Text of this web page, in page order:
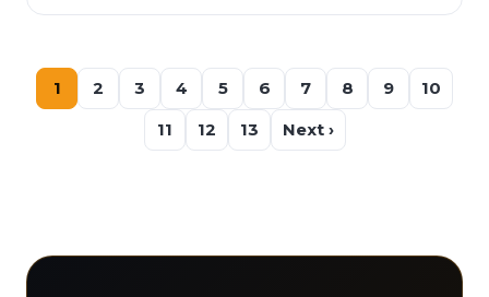
1 2 3 4 5 6 7 8 9
10
11
12 13 Next ›